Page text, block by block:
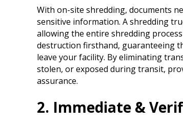
With on-site shredding, documents
sensitive information. A shredding
allowing the entire shredding
destruction firsthand, guaranteeing
leave your facility. By eliminating
stolen, or exposed during transit,
assurance.
2. Immediate &